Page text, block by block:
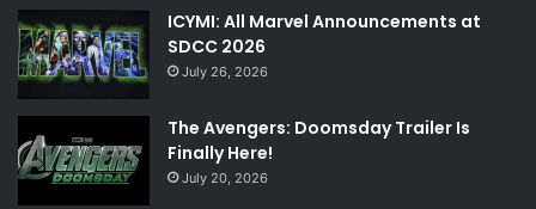
ICYMI: All Marvel Announcements at
SDCC 2026
July 26, 2026
The Avengers: Doomsday Trailer Is
Finally Here!
July 20, 2026